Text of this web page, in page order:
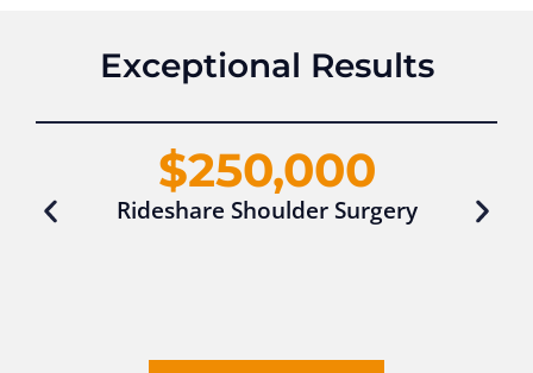
Exceptional Results
$250,000
Rideshare Shoulder Surgery